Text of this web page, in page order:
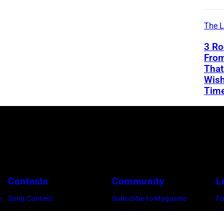
The
3
Contests
Song Contest
Community
Subscribe to Magazine